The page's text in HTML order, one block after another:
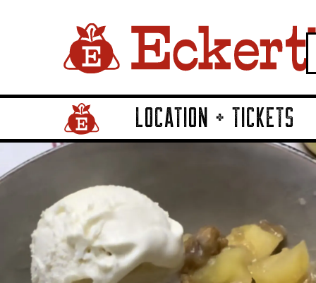
Home Page LinkLOCATION + TICKETS